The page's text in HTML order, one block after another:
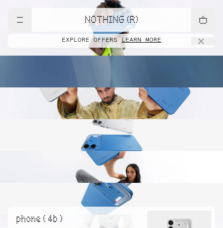
NOTHING (R)
EXPLORE OFFERS LEARN MORE
phone ( 4b )